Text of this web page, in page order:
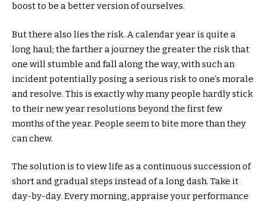
boost to be a better version of ourselves.
But there also lies the risk. A calendar year is quite a
long haul; the farther a journey the greater the risk that
one will stumble and fall along the way, with such an
incident potentially posing a serious risk to one’s morale
and resolve. This is exactly why many people hardly stick
to their new year resolutions beyond the first few
months of the year. People seem to bite more than they
can chew.
The solution is to view life as a continuous succession of
short and gradual steps instead of a long dash. Take it
day-by-day. Every morning, appraise your performance